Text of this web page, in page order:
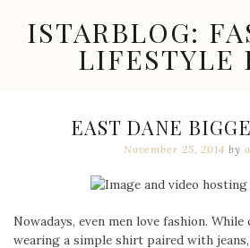
contentISTARBLOG:
LIFESTYLE
Finds
EAST DANE
November 25, 2014 by
Nowadays, even men love fashion.
wearing a simple shirt paired with